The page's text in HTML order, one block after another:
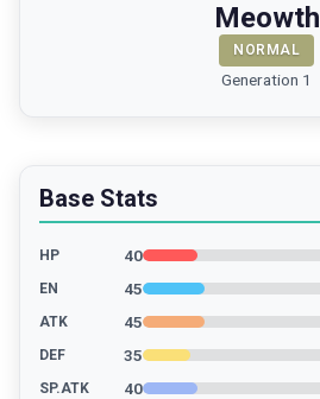
Meowth
NORMAL
Generation 1
Base Stats
HP 40
EN 45
ATK 45
DEF 35
SP.ATK 40